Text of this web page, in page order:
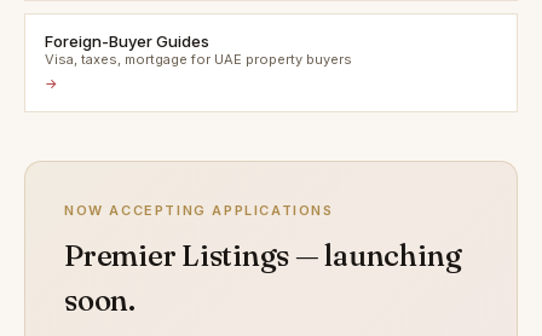
Foreign-Buyer Guides
Visa, taxes, mortgage for UAE property buyers
→
NOW ACCEPTING APPLICATIONS
Premier Listings — launching
soon.